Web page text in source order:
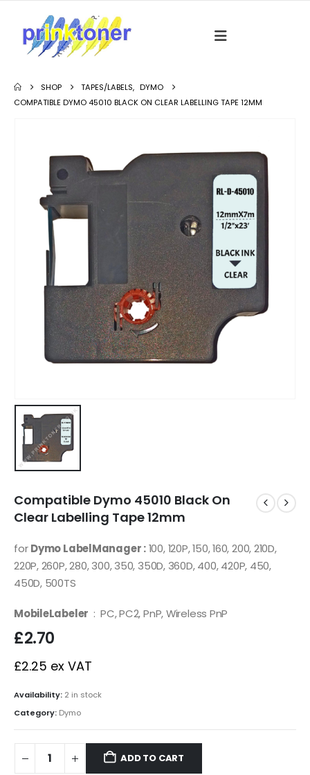
SHOP TAPES/LABELS, DYMO
COMPATIBLE DYMO 45010 BLACK ON CLEAR LABELLING TAPE 12MM
Compatible Dymo 45010 Black On
Clear Labelling Tape 12mm
forDymo LabelManager :100, 120P, 150, 160, 200, 210D,
220P, 260P, 280, 300, 350, 350D, 360D, 400, 420P, 450,
450D, 500TS
MobileLabeler : PC, PC2, PnP, Wireless PnP
£2.70
£2.25 ex VAT
Availability: 2 in stock
Category: Dymo
ADD TO CART